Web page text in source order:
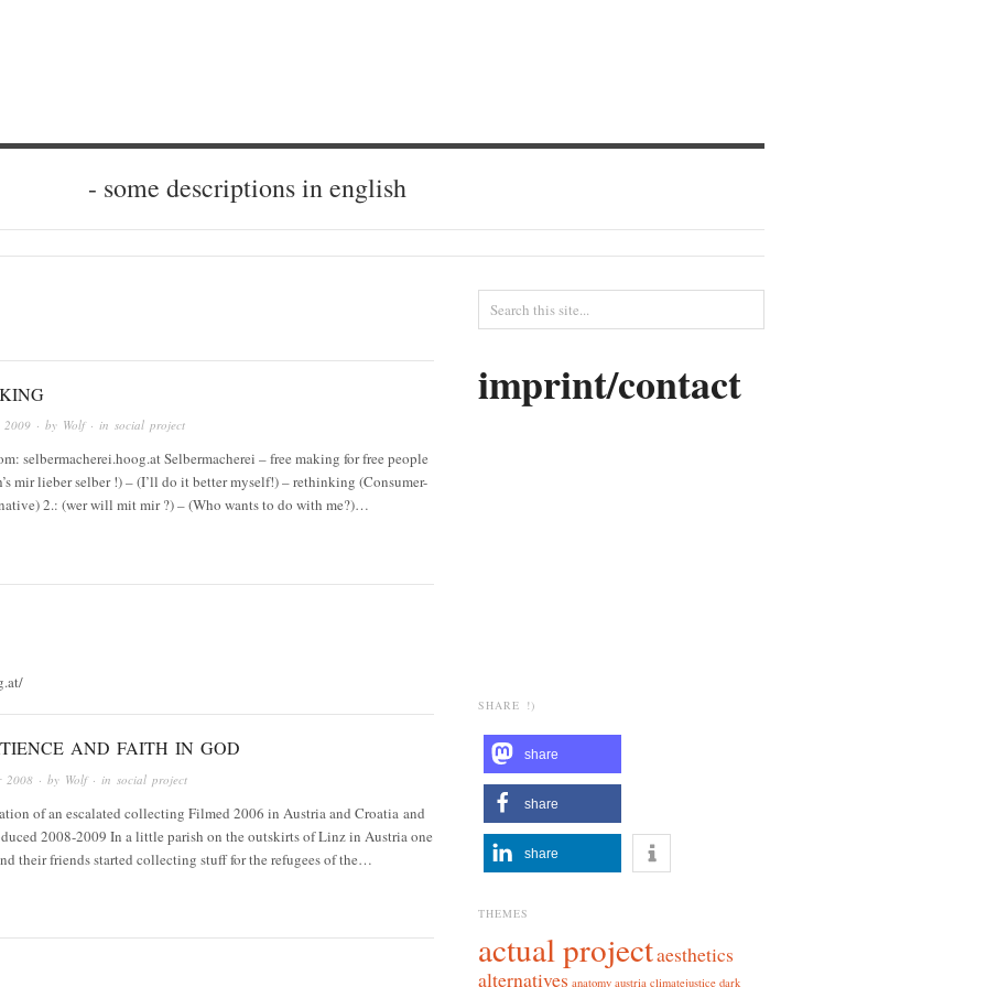
- some descriptions in english
2009 · by Wolf· in social project
selbermacherei.hoog.at Selbermacherei – free making for free people
mir lieber selber !) – (I’ll do it better myself!) – rethinking (Consumer-
2.: (wer will mit mir ?) – (Who wants to do with me?)…
AND FAITH IN GOD
2008 · by Wolf· in social project
of an escalated collecting Filmed 2006 in Austria and Croatia and
2008-2009 In a little parish on the outskirts of Linz in Austria one
their friends started collecting stuff for the refugees of the…
imprint/contact
SHARE !)
share
share
share
THEMES
actual projectaesthetics
alternatives anatomy austria climatejustice dark